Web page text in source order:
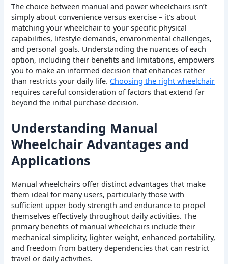
The choice between manual and power wheelchairs isn’t
simply about convenience versus exercise – it’s about
matching your wheelchair to your specific physical
capabilities, lifestyle demands, environmental challenges,
and personal goals. Understanding the nuances of each
option, including their benefits and limitations, empowers
you to make an informed decision that enhances rather
than restricts your daily life. Choosing the right wheelchair
requires careful consideration of factors that extend far
beyond the initial purchase decision.
Understanding Manual
Wheelchair Advantages and
Applications
Manual wheelchairs offer distinct advantages that make
them ideal for many users, particularly those with
sufficient upper body strength and endurance to propel
themselves effectively throughout daily activities. The
primary benefits of manual wheelchairs include their
mechanical simplicity, lighter weight, enhanced portability,
and freedom from battery dependencies that can restrict
travel or daily activities.